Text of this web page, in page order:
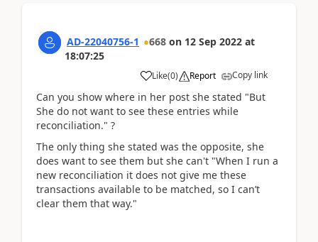
AD-22040756-1 668 on 12 Sep 2022 at
18:07:25
Like(0) Report Copy link
Can you show where in her post she stated "But
She do not want to see these entries while
reconciliation." ?
The only thing she stated was the opposite, she
does want to see them but she can't "When I run a
new reconciliation it does not give me these
transactions available to be matched, so I can’t
clear them that way."